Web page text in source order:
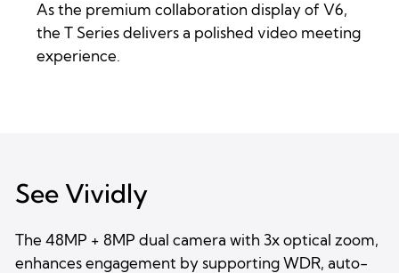
As the premium collaboration display of V6,
the T Series delivers a polished video meeting
experience.
See Vividly
The 48MP + 8MP dual camera with 3x optical zoom,
enhances engagement by supporting WDR, auto-